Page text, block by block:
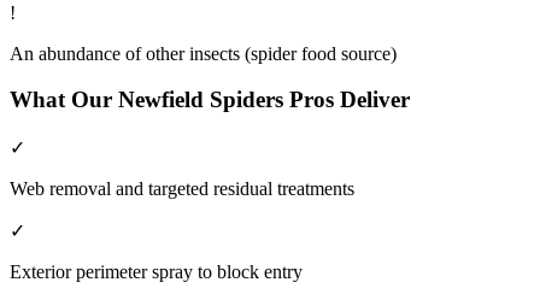
!
An abundance of other insects (spider food source)
What Our Newfield Spiders Pros Deliver
✓
Web removal and targeted residual treatments
✓
Exterior perimeter spray to block entry